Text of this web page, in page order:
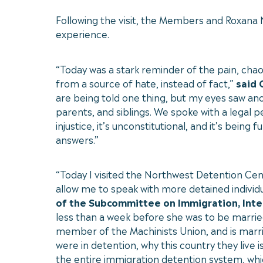
Following the visit, the Members and
experience.
“Today was a stark reminder of the pain,
from a source of hate, instead of fact,” said
are being told one thing, but my eyes saw
parents, and siblings. We spoke with a legal
injustice, it’s unconstitutional, and it’s
answers.”
“Today I visited the Northwest Detention
allow me to speak with more detained
of the Subcommittee on Immigration,
less than a week before she was to be
member of the Machinists Union, and is
were in detention, why this country they
the entire immigration detention system,